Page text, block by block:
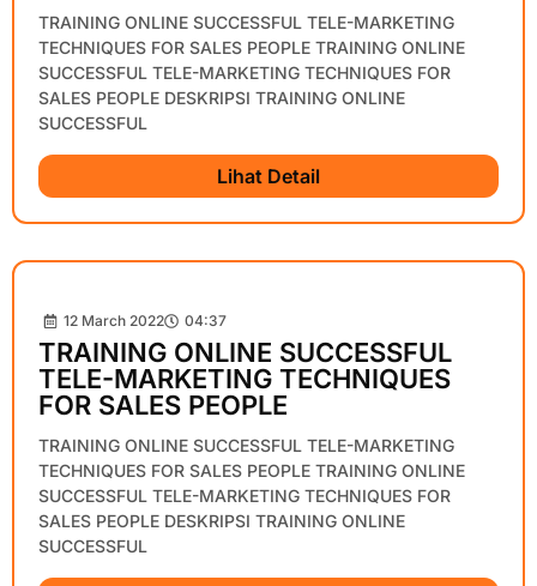
TRAINING ONLINE SUCCESSFUL TELE-MARKETING
TECHNIQUES FOR SALES PEOPLE TRAINING ONLINE
SUCCESSFUL TELE-MARKETING TECHNIQUES FOR
SALES PEOPLE DESKRIPSI TRAINING ONLINE
SUCCESSFUL
Lihat Detail
12 March 2022 04:37
TRAINING ONLINE SUCCESSFUL
TELE-MARKETING TECHNIQUES
FOR SALES PEOPLE
TRAINING ONLINE SUCCESSFUL TELE-MARKETING
TECHNIQUES FOR SALES PEOPLE TRAINING ONLINE
SUCCESSFUL TELE-MARKETING TECHNIQUES FOR
SALES PEOPLE DESKRIPSI TRAINING ONLINE
SUCCESSFUL